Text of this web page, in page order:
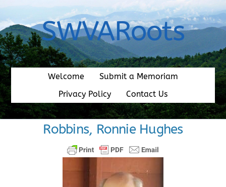
content
SWVARoots
Welcome
Submit a Memoriam
Privacy Policy
Contact Us
Robbins, Ronnie Hughes